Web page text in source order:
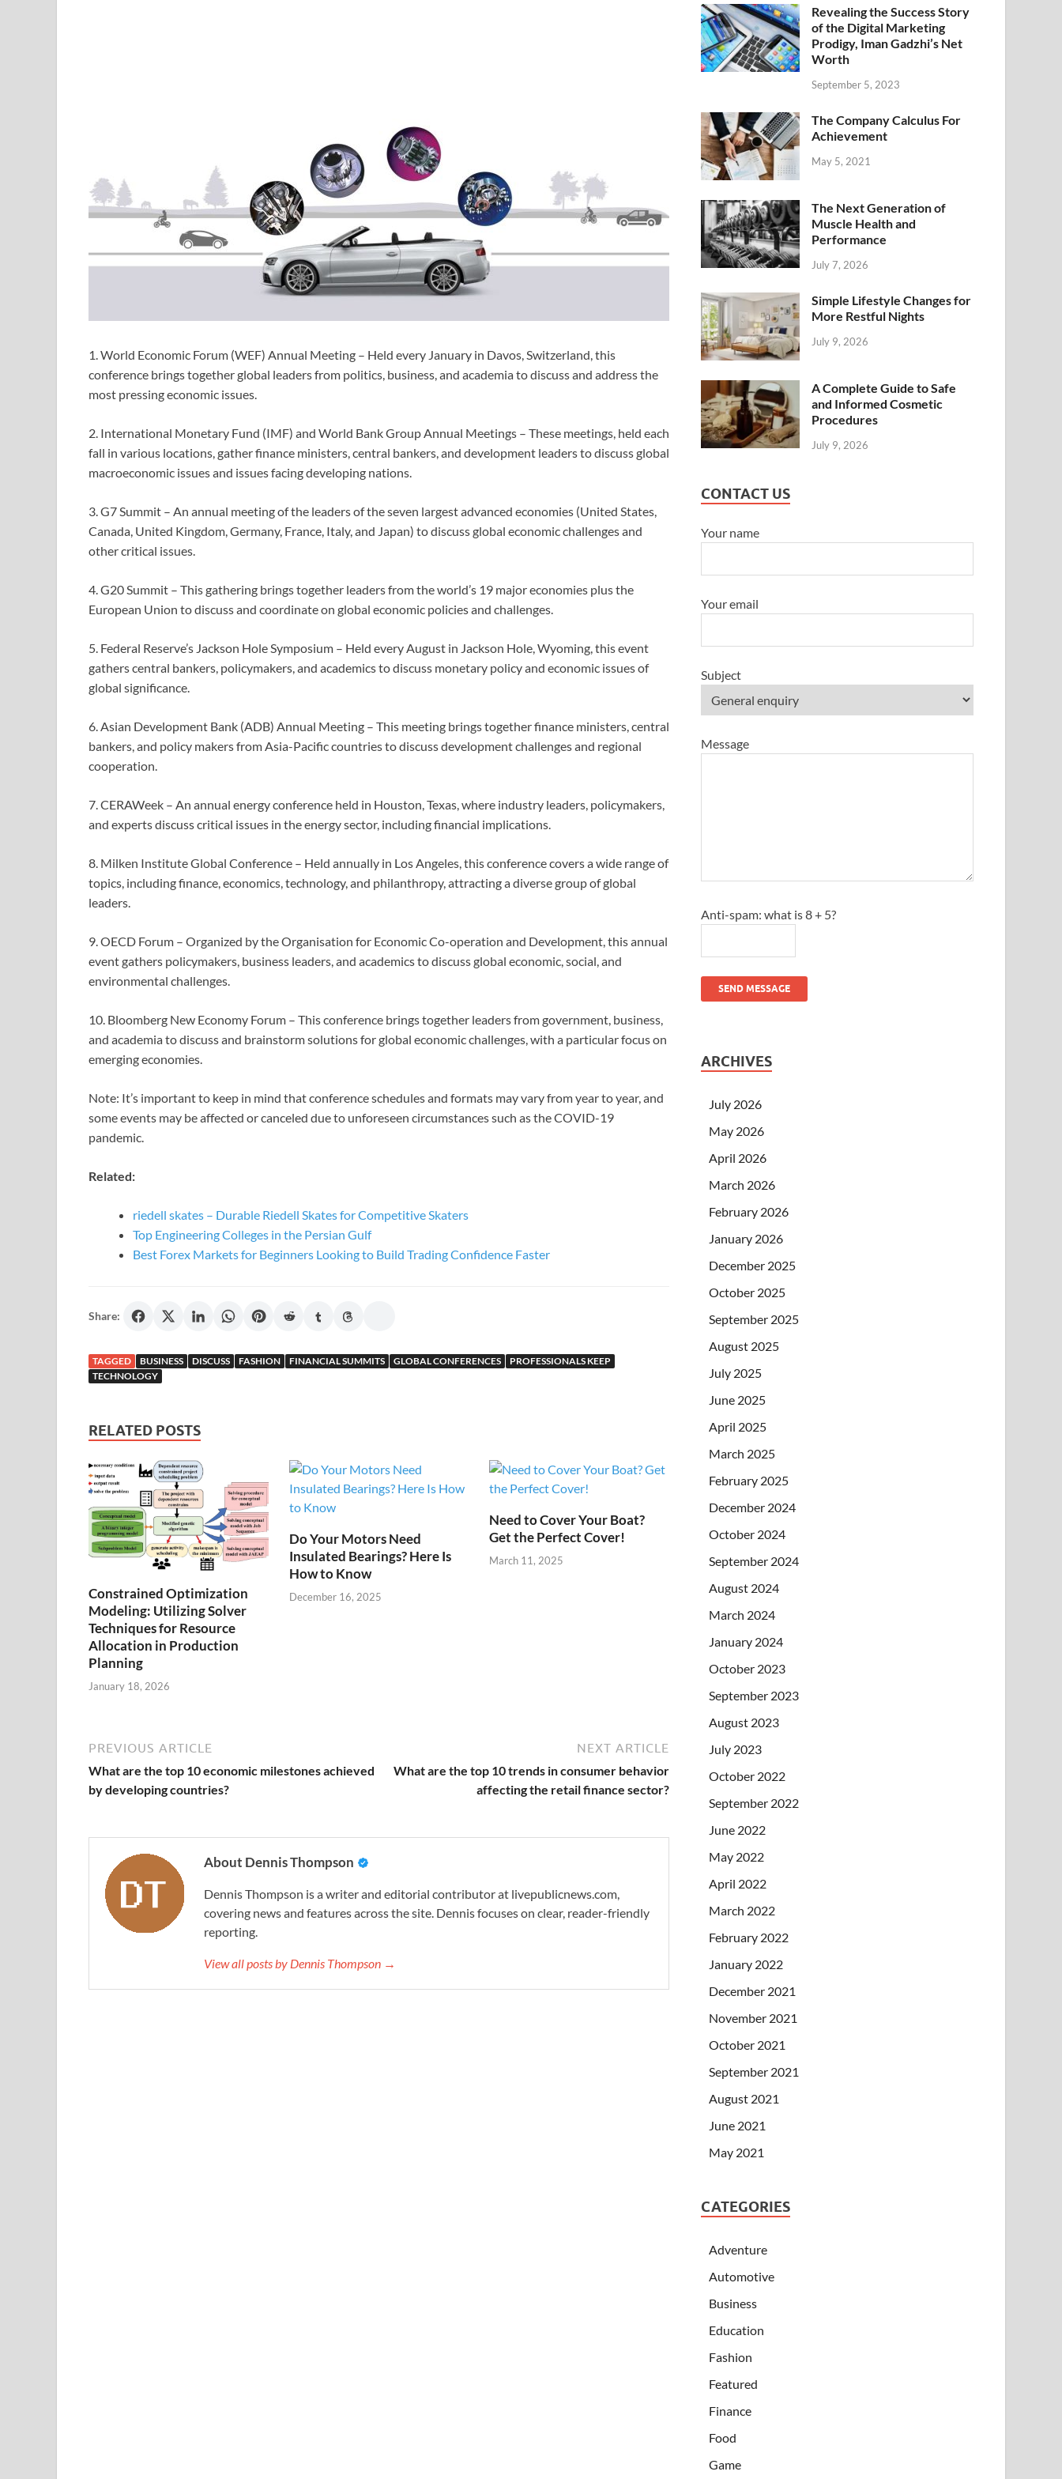
1. World Economic Forum (WEF) Annual Meeting – Held every January in Davos, Switzerland, this
conference brings together global leaders from politics, business, and academia to discuss and address the
most pressing economic issues.
2. International Monetary Fund (IMF) and World Bank Group Annual Meetings – These meetings, held each
fall in various locations, gather finance ministers, central bankers, and development leaders to discuss global
macroeconomic issues and issues facing developing nations.
3. G7 Summit – An annual meeting of the leaders of the seven largest advanced economies (United States,
Canada, United Kingdom, Germany, France, Italy, and Japan) to discuss global economic challenges and
other critical issues.
4. G20 Summit – This gathering brings together leaders from the world’s 19 major economies plus the
European Union to discuss and coordinate on global economic policies and challenges.
5. Federal Reserve’s Jackson Hole Symposium – Held every August in Jackson Hole, Wyoming, this event
gathers central bankers, policymakers, and academics to discuss monetary policy and economic issues of
global significance.
6. Asian Development Bank (ADB) Annual Meeting – This meeting brings together finance ministers, central
bankers, and policy makers from Asia-Pacific countries to discuss development challenges and regional
cooperation.
7. CERAWeek – An annual energy conference held in Houston, Texas, where industry leaders, policymakers,
and experts discuss critical issues in the energy sector, including financial implications.
8. Milken Institute Global Conference – Held annually in Los Angeles, this conference covers a wide range of
topics, including finance, economics, technology, and philanthropy, attracting a diverse group of global
leaders.
9. OECD Forum – Organized by the Organisation for Economic Co-operation and Development, this annual
event gathers policymakers, business leaders, and academics to discuss global economic, social, and
environmental challenges.
10. Bloomberg New Economy Forum – This conference brings together leaders from government, business,
and academia to discuss and brainstorm solutions for global economic challenges, with a particular focus on
emerging economies.
Note: It’s important to keep in mind that conference schedules and formats may vary from year to year, and
some events may be affected or canceled due to unforeseen circumstances such as the COVID-19
pandemic.
Related:
riedell skates – Durable Riedell Skates for Competitive Skaters
Top Engineering Colleges in the Persian Gulf
Best Forex Markets for Beginners Looking to Build Trading Confidence Faster
Share:
TAGGED BUSINESS DISCUSS FASHION FINANCIAL SUMMITS GLOBAL CONFERENCES
PROFESSIONALS KEEP
TECHNOLOGY
RELATED POSTS
Constrained Optimization
Modeling: Utilizing Solver
Techniques for Resource
Allocation in Production
Planning
January 18, 2026
Do Your Motors Need
Insulated Bearings? Here Is
How to Know
December 16, 2025
Need to Cover Your Boat?
Get the Perfect Cover!
March 11, 2025
PREVIOUS ARTICLE
What are the top 10 economic milestones achieved
by developing countries?
NEXT ARTICLE
What are the top 10 trends in consumer behavior
affecting the retail finance sector?
About Dennis Thompson
Dennis Thompson is a writer and editorial contributor at livepublicnews.com,
covering news and features across the site. Dennis focuses on clear, reader-friendly
reporting.
View all posts by Dennis Thompson →
Revealing the Success Story
of the Digital Marketing
Prodigy, Iman Gadzhi’s Net
Worth
September 5, 2023
The Company Calculus For
Achievement
May 5, 2021
The Next Generation of
Muscle Health and
Performance
July 7, 2026
Simple Lifestyle Changes for
More Restful Nights
July 9, 2026
A Complete Guide to Safe
and Informed Cosmetic
Procedures
July 9, 2026
CONTACT US
Your name
Your email
Subject
Message
Anti-spam: what is 8 + 5?
SEND MESSAGE
ARCHIVES
July 2026
May 2026
April 2026
March 2026
February 2026
January 2026
December 2025
October 2025
September 2025
August 2025
July 2025
June 2025
April 2025
March 2025
February 2025
December 2024
October 2024
September 2024
August 2024
March 2024
January 2024
October 2023
September 2023
August 2023
July 2023
October 2022
September 2022
June 2022
May 2022
April 2022
March 2022
February 2022
January 2022
December 2021
November 2021
October 2021
September 2021
August 2021
June 2021
May 2021
CATEGORIES
Adventure
Automotive
Business
Education
Fashion
Featured
Finance
Food
Game